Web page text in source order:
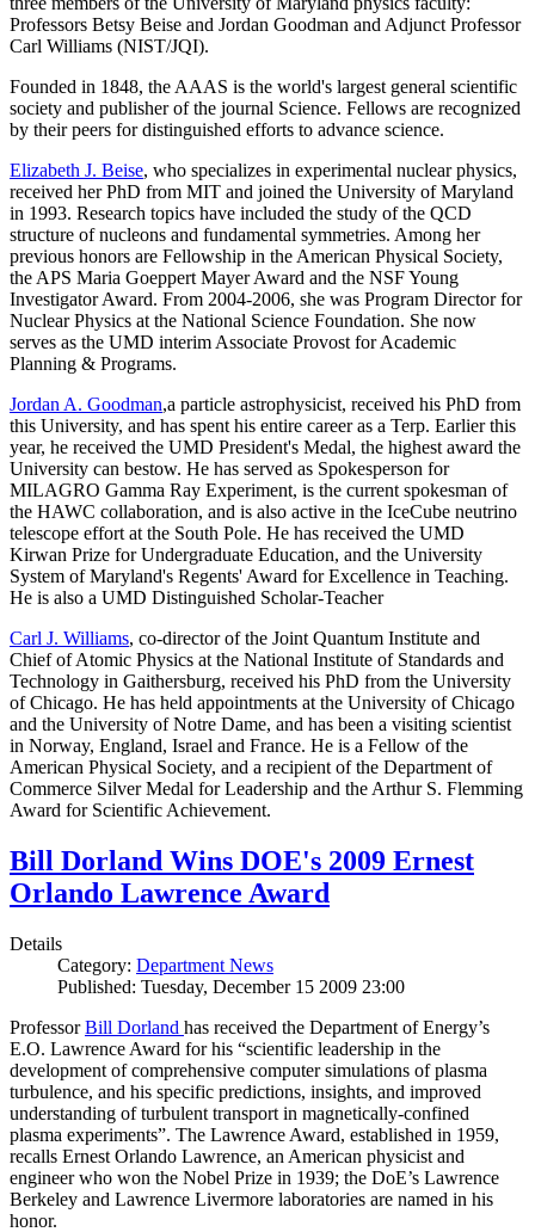
Professors Betsy Beise and Jordan Goodman and Adjunct Professor
Carl Williams (NIST/JQI).
Founded in 1848, the AAAS is the world's largest general scientific
society and publisher of the journal Science. Fellows are recognized
by their peers for distinguished efforts to advance science.
Elizabeth J. Beise, who specializes in experimental nuclear physics,
received her PhD from MIT and joined the University of Maryland
in 1993. Research topics have included the study of the QCD
structure of nucleons and fundamental symmetries. Among her
previous honors are Fellowship in the American Physical Society,
the APS Maria Goeppert Mayer Award and the NSF Young
Investigator Award. From 2004-2006, she was Program Director for
Nuclear Physics at the National Science Foundation. She now
serves as the UMD interim Associate Provost for Academic
Planning & Programs.
Jordan A. Goodman,a particle astrophysicist, received his PhD from
this University, and has spent his entire career as a Terp. Earlier this
year, he received the UMD President's Medal, the highest award the
University can bestow. He has served as Spokesperson for
MILAGRO Gamma Ray Experiment, is the current spokesman of
the HAWC collaboration, and is also active in the IceCube neutrino
telescope effort at the South Pole. He has received the UMD
Kirwan Prize for Undergraduate Education, and the University
System of Maryland's Regents' Award for Excellence in Teaching.
He is also a UMD Distinguished Scholar-Teacher
Carl J. Williams, co-director of the Joint Quantum Institute and
Chief of Atomic Physics at the National Institute of Standards and
Technology in Gaithersburg, received his PhD from the University
of Chicago. He has held appointments at the University of Chicago
and the University of Notre Dame, and has been a visiting scientist
in Norway, England, Israel and France. He is a Fellow of the
American Physical Society, and a recipient of the Department of
Commerce Silver Medal for Leadership and the Arthur S. Flemming
Award for Scientific Achievement.
Bill Dorland Wins DOE's 2009 Ernest
Orlando Lawrence Award
Details
Category: Department News
Published: Tuesday, December 15 2009 23:00
ProfessorBill Dorland has received the Department of Energy’s
E.O. Lawrence Award for his “scientific leadership in the
development of comprehensive computer simulations of plasma
turbulence, and his specific predictions, insights, and improved
understanding of turbulent transport in magnetically-confined
plasma experiments”. The Lawrence Award, established in 1959,
recalls Ernest Orlando Lawrence, an American physicist and
engineer who won the Nobel Prize in 1939; the DoE’s Lawrence
Berkeley and Lawrence Livermore laboratories are named in his
honor.